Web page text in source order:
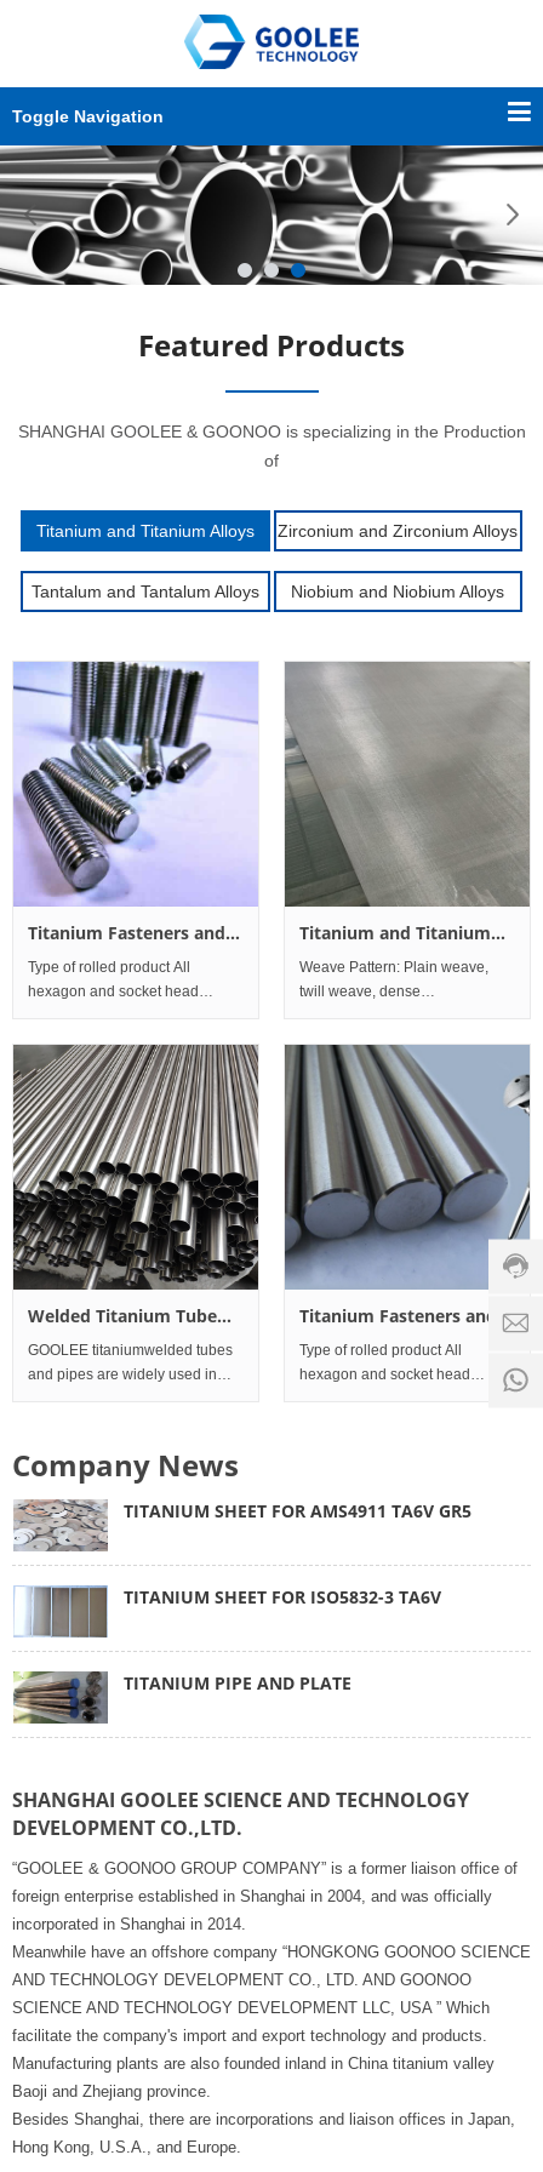
Toggle Navigation
Featured Products
SHANGHAI GOOLEE & GOONOO is specializing in the Production
of
Titanium and Titanium Alloys Zirconium and Zirconium Alloys
Tantalum and Tantalum Alloys Niobium and Niobium Alloys
Titanium Fasteners and
Processing Parts for
Navigation
Type of rolled product All
hexagon and socket head
Titanium and Titanium
alloy Mesh
Weave Pattern: Plain weave,
twill weave, dense
resistance is betterPure titanium
screen long service life, safe and
reliable operation Titanium wire
Welded Titanium Tube
and Pipes
GOOLEE titaniumwelded tubes
and pipes are widely used in
Thickness0.5mm~2mm×Length25000mm;
12 Standar
Titanium Fasteners and
Processing Parts for
medical equipment
Type of rolled product All
hexagon and socket head
Company News
TITANIUM SHEET FOR AMS4911 TA6V GR5
TITANIUM SHEET FOR ISO5832-3 TA6V
TITANIUM PIPE AND PLATE
SHANGHAI GOOLEE SCIENCE AND TECHNOLOGY
DEVELOPMENT CO.,LTD.
“GOOLEE & GOONOO GROUP COMPANY” is a former liaison office of
foreign enterprise established in Shanghai in 2004, and was officially
incorporated in Shanghai in 2014.
Meanwhile have an offshore company “HONGKONG GOONOO SCIENCE
AND TECHNOLOGY DEVELOPMENT CO., LTD. AND GOONOO
SCIENCE AND TECHNOLOGY DEVELOPMENT LLC, USA ” Which
facilitate the company's import and export technology and products.
Manufacturing plants are also founded inland in China titanium valley
Baoji and Zhejiang province.
Besides Shanghai, there are incorporations and liaison offices in Japan,
Hong Kong, U.S.A., and Europe.
0086-
time:
18:00